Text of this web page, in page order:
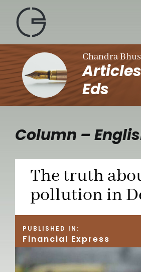
content
Chandra
Eds
Column –
The truth
pollution in
PUBLISHED IN:
Financial Express